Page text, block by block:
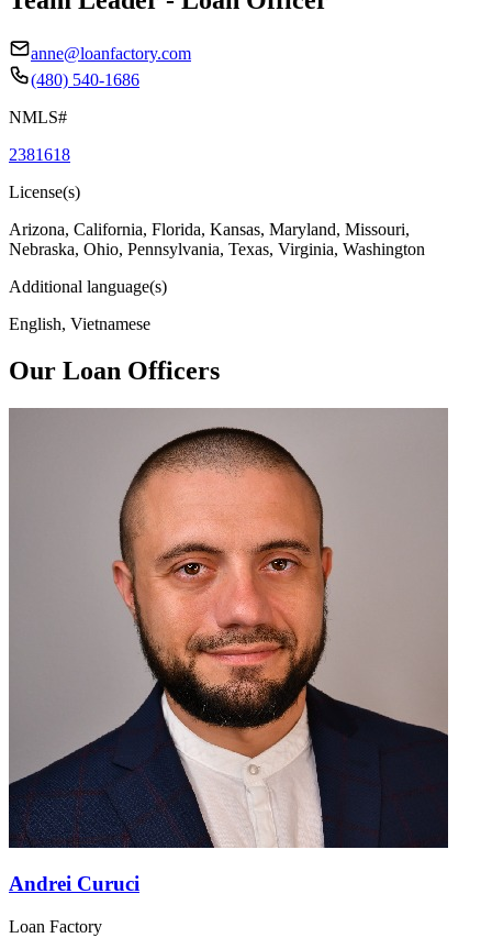
anne@loanfactory.com
(480) 540-1686
NMLS#
2381618
License(s)
Arizona, California, Florida, Kansas, Maryland, Missouri,
Nebraska, Ohio, Pennsylvania, Texas, Virginia, Washington
Additional language(s)
English, Vietnamese
Our Loan Officers
Andrei Curuci
Loan Factory